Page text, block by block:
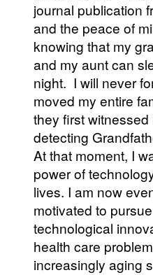
journal publication
and the peace of
knowing that my
and my aunt can
night. I will never
moved my entire
they first
detecting
At that moment, I
power of
lives. I am now
motivated to
technological
health care
increasingly aging